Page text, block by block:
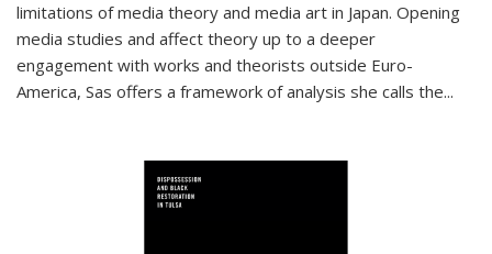
limitations of media theory and media art in Japan. Opening
media studies and affect theory up to a deeper
engagement with works and theorists outside Euro-
America, Sas offers a framework of analysis she calls the...